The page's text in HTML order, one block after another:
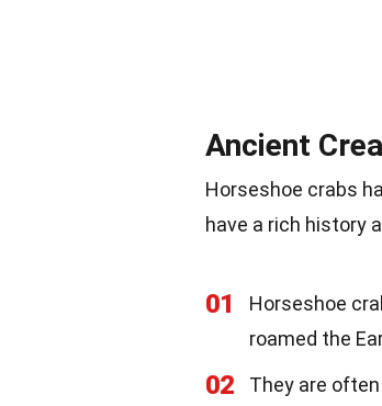
Ancient
Horseshoe crabs
have a rich history
01
Horseshoe
roamed the
02
They are